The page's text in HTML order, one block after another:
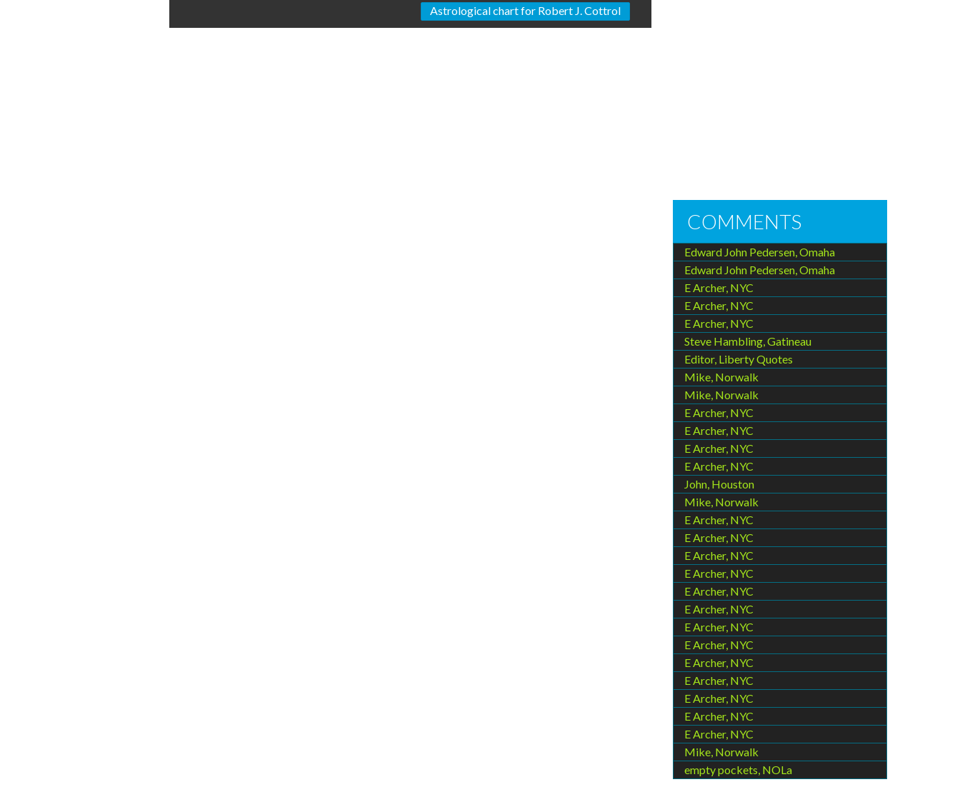
Astrological chart for Robert J. Cottrol
COMMENTS
Edward John Pedersen, Omaha
Edward John Pedersen, Omaha
E Archer, NYC
E Archer, NYC
E Archer, NYC
Steve Hambling, Gatineau
Editor, Liberty Quotes
Mike, Norwalk
Mike, Norwalk
E Archer, NYC
E Archer, NYC
E Archer, NYC
E Archer, NYC
John, Houston
Mike, Norwalk
E Archer, NYC
E Archer, NYC
E Archer, NYC
E Archer, NYC
E Archer, NYC
E Archer, NYC
E Archer, NYC
E Archer, NYC
E Archer, NYC
E Archer, NYC
E Archer, NYC
E Archer, NYC
E Archer, NYC
Mike, Norwalk
empty pockets, NOLa